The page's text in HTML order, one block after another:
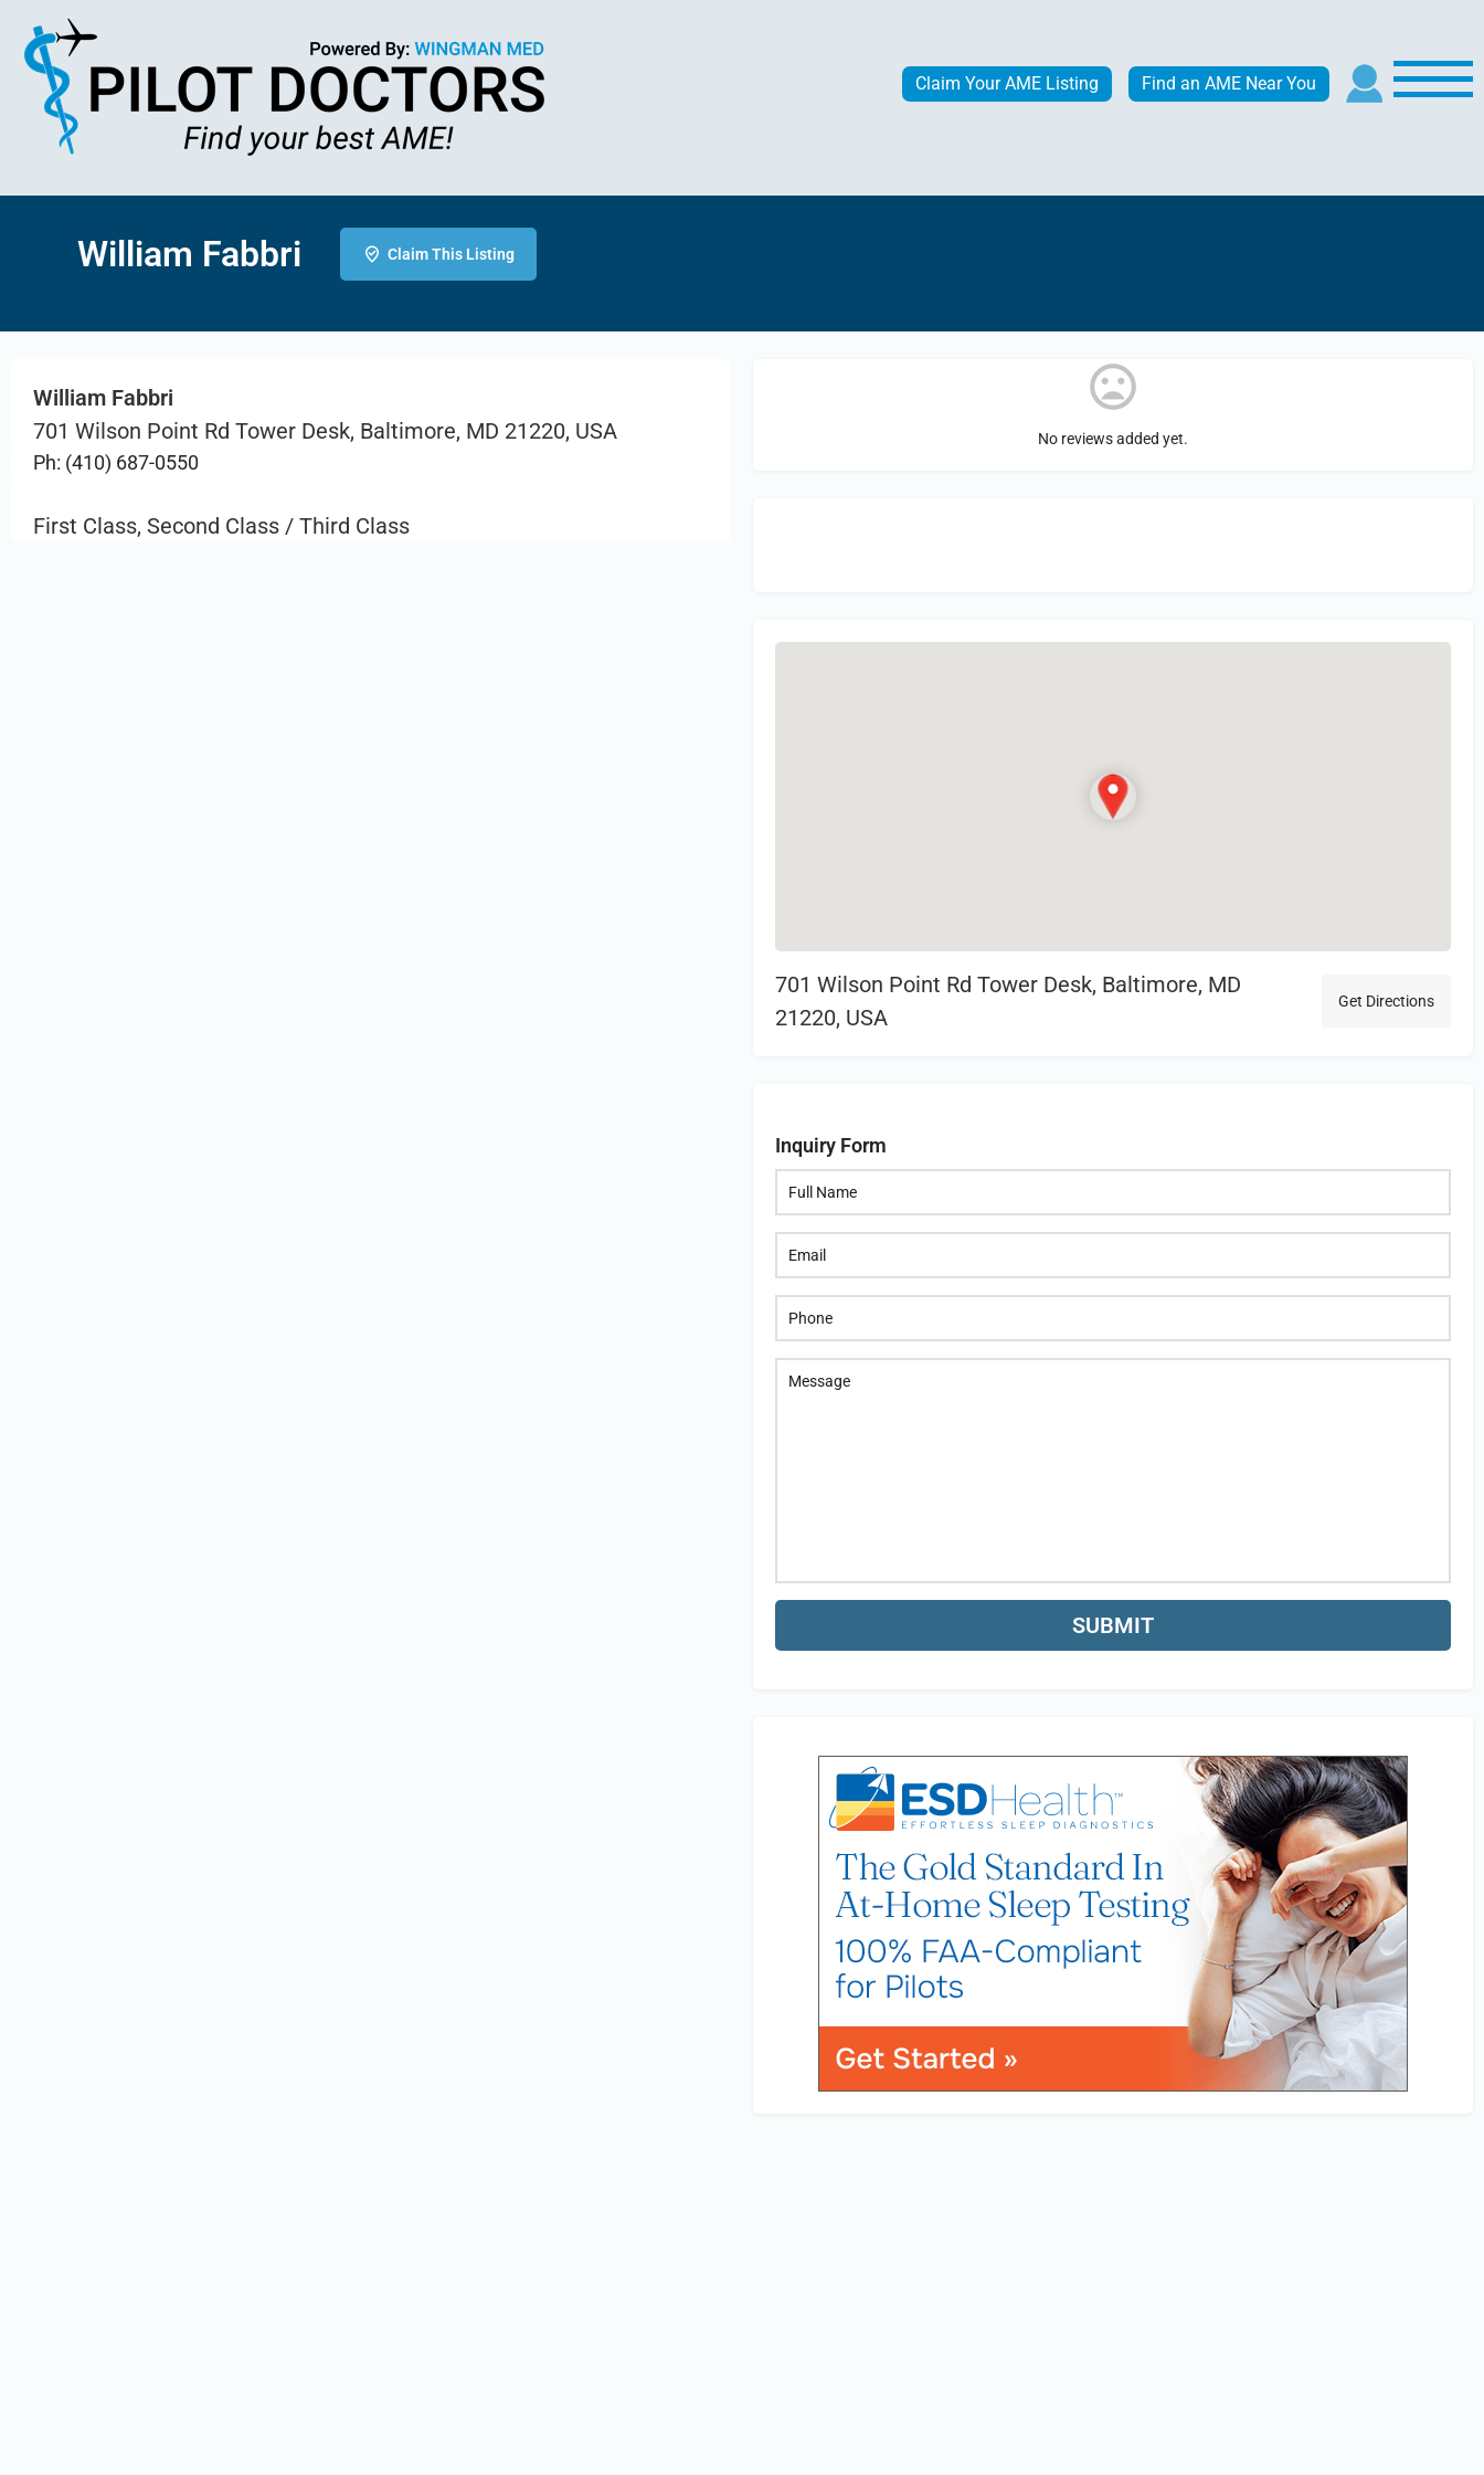
Claim Your AME Listing Find an AME Near You
William Fabbri Claim This Listing
William Fabbri
701 Wilson Point Rd Tower Desk, Baltimore, MD 21220, USA
Ph: (410) 687-0550
First Class, Second Class / Third Class
No reviews added yet.
701 Wilson Point Rd Tower Desk, Baltimore, MD
21220, USA
Get Directions
Inquiry Form